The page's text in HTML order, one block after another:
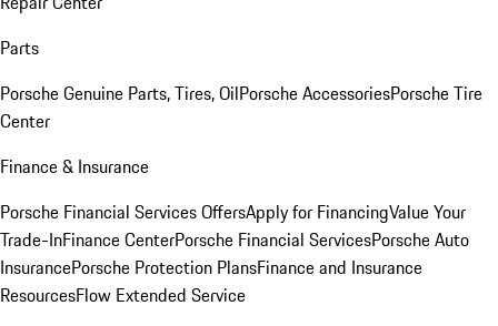
Parts
Porsche Genuine Parts, Tires, OilPorsche AccessoriesPorsche Tire
Center
Finance & Insurance
Porsche Financial Services OffersApply for FinancingValue Your
Trade-InFinance CenterPorsche Financial ServicesPorsche Auto
InsurancePorsche Protection PlansFinance and Insurance
ResourcesFlow Extended Service